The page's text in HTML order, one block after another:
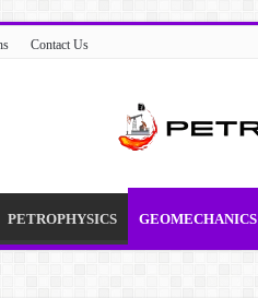
Contact Us
PETROPHYSICS GEOMECHANICS